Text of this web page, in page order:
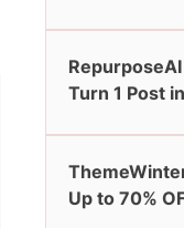
Turn 1 Post
Up to 70%